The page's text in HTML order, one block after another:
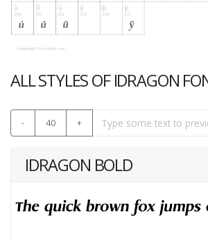
ALL STYLES OF IDRAGON
- 40 +
IDRAGON BOLD